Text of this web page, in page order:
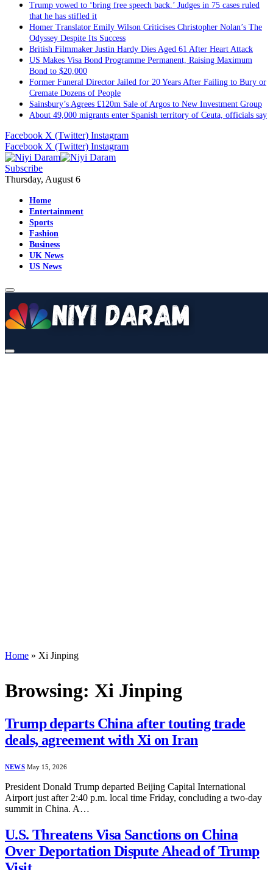
Trump vowed to ‘bring free speech back.’ Judges in 75 cases ruled
that he has stifled it
Homer Translator Emily Wilson Criticises Christopher Nolan’s The
Odyssey Despite Its Success
British Filmmaker Justin Hardy Dies Aged 61 After Heart Attack
US Makes Visa Bond Programme Permanent, Raising Maximum
Bond to $20,000
Former Funeral Director Jailed for 20 Years After Failing to Bury or
Cremate Dozens of People
Sainsbury’s Agrees £120m Sale of Argos to New Investment Group
About 49,000 migrants enter Spanish territory of Ceuta, officials say
Facebook X (Twitter) Instagram
Facebook X (Twitter) Instagram
Subscribe
Thursday, August 6
Home
Entertainment
Sports
Fashion
Business
UK News
US News
Home » Xi Jinping
Browsing: Xi Jinping
Trump departs China after touting trade
deals, agreement with Xi on Iran
NEWS May 15, 2026
President Donald Trump departed Beijing Capital International
Airport just after 2:40 p.m. local time Friday, concluding a two-day
summit in China. A…
U.S. Threatens Visa Sanctions on China
Over Deportation Dispute Ahead of Trump